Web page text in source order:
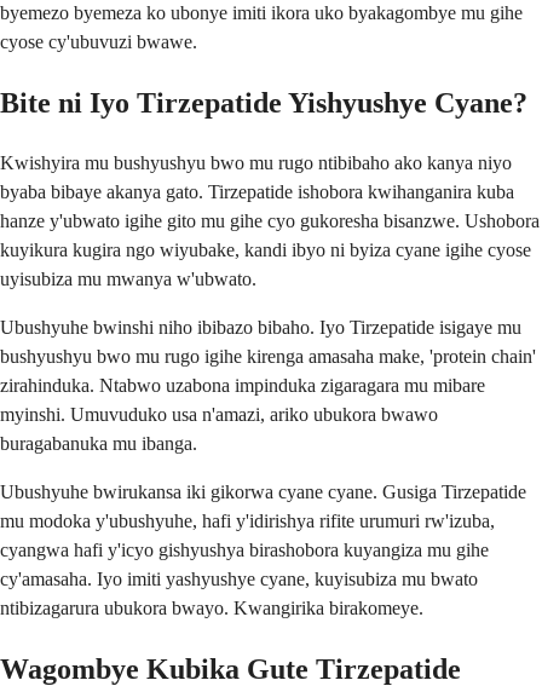
byemezo byemeza ko ubonye imiti ikora uko byakagombye mu gihe
cyose cy'ubuvuzi bwawe.
Bite ni Iyo Tirzepatide Yishyushye Cyane?
Kwishyira mu bushyushyu bwo mu rugo ntibibaho ako kanya niyo
byaba bibaye akanya gato. Tirzepatide ishobora kwihanganira kuba
hanze y'ubwato igihe gito mu gihe cyo gukoresha bisanzwe. Ushobora
kuyikura kugira ngo wiyubake, kandi ibyo ni byiza cyane igihe cyose
uyisubiza mu mwanya w'ubwato.
Ubushyuhe bwinshi niho ibibazo bibaho. Iyo Tirzepatide isigaye mu
bushyushyu bwo mu rugo igihe kirenga amasaha make, 'protein chain'
zirahinduka. Ntabwo uzabona impinduka zigaragara mu mibare
myinshi. Umuvuduko usa n'amazi, ariko ubukora bwawo
buragabanuka mu ibanga.
Ubushyuhe bwirukansa iki gikorwa cyane cyane. Gusiga Tirzepatide
mu modoka y'ubushyuhe, hafi y'idirishya rifite urumuri rw'izuba,
cyangwa hafi y'icyo gishyushya birashobora kuyangiza mu gihe
cy'amasaha. Iyo imiti yashyushye cyane, kuyisubiza mu bwato
ntibizagarura ubukora bwayo. Kwangirika birakomeye.
Wagombye Kubika Gute Tirzepatide